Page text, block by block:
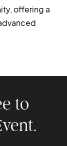
offering a
to